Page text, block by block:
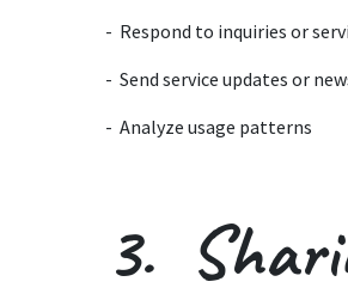
- Respond to inquiries or
- Send service updates or
- Analyze usage patterns
3.